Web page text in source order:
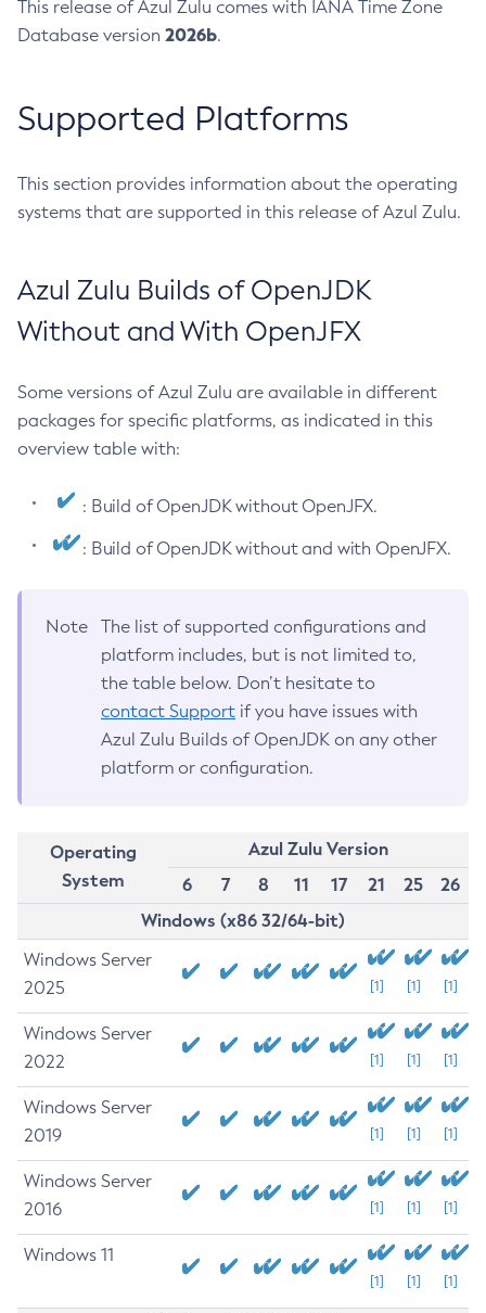
This release of Azul Zulu comes with IANA Time Zone
Database version 2026b.
Supported Platforms
This section provides information about the operating
systems that are supported in this release of Azul Zulu.
Azul Zulu Builds of OpenJDK
Without and With OpenJFX
Some versions of Azul Zulu are available in different
packages for specific platforms, as indicated in this
overview table with:
: Build of OpenJDK without OpenJFX.
: Build of OpenJDK without and with OpenJFX.
Note
The list of supported configurations and
platform includes, but is not limited to,
the table below. Don’t hesitate to
contact Support if you have issues with
Azul Zulu Builds of OpenJDK on any other
platform or configuration.
Operating
System
Azul Zulu Version
6
7 8 11 17 21 25
26
Windows (x86 32/64-bit)
Windows Server
2025
[1] [1] [1]
Windows Server
2022
[1] [1] [1]
Windows Server
2019
[1] [1] [1]
Windows Server
2016
[1] [1] [1]
Windows 11
[1] [1] [1]